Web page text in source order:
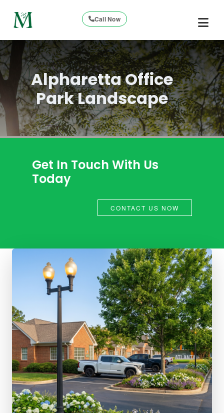
Call Now
Alpharetta Office
Park Landscape
Get In Touch With Us
Today
CONTACT US NOW